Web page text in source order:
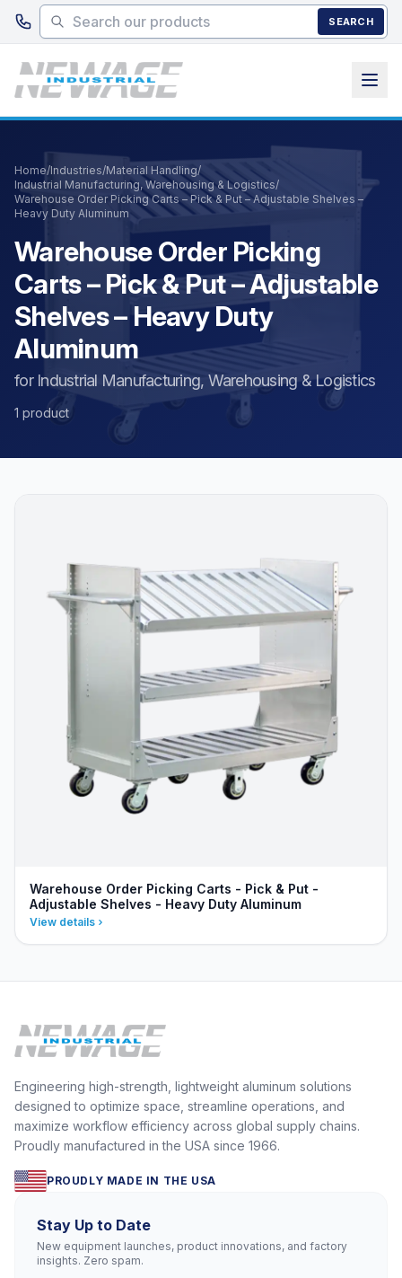
Skip to main content
SEARCH
Home/Industries/Material Handling/
Industrial Manufacturing, Warehousing & Logistics/
Warehouse Order Picking Carts – Pick & Put – Adjustable Shelves –
Heavy Duty Aluminum
Warehouse Order Picking
Carts – Pick & Put – Adjustable
Shelves – Heavy Duty
Aluminum
for Industrial Manufacturing, Warehousing & Logistics
1 product
Warehouse Order Picking Carts - Pick & Put -
Adjustable Shelves - Heavy Duty Aluminum
View details
Engineering high-strength, lightweight aluminum solutions
designed to optimize space, streamline operations, and
maximize workflow efficiency across global supply chains.
Proudly manufactured in the USA since 1966.
PROUDLY MADE IN THE USA
Stay Up to Date
New equipment launches, product innovations, and factory
insights. Zero spam.